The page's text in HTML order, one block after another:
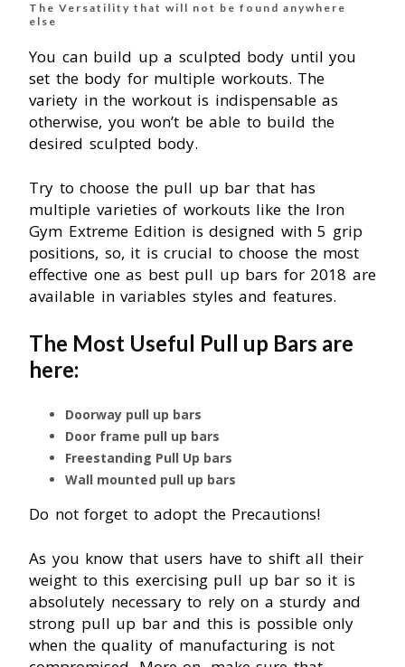
The Versatility that will not be found anywhere
else
You can build up a sculpted body until you
set the body for multiple workouts. The
variety in the workout is indispensable as
otherwise, you won’t be able to build the
desired sculpted body.
Try to choose the pull up bar that has
multiple varieties of workouts like the Iron
Gym Extreme Edition is designed with 5 grip
positions, so, it is crucial to choose the most
effective one as best pull up bars for 2018 are
available in variables styles and features.
The Most Useful Pull up Bars are
here:
Doorway pull up bars
Door frame pull up bars
Freestanding Pull Up bars
Wall mounted pull up bars
Do not forget to adopt the Precautions!
As you know that users have to shift all their
weight to this exercising pull up bar so it is
absolutely necessary to rely on a sturdy and
strong pull up bar and this is possible only
when the quality of manufacturing is not